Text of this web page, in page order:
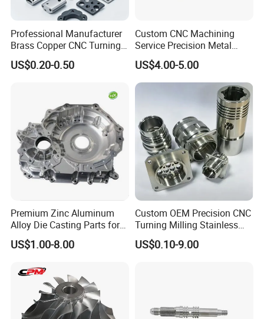
Professional Manufacturer
Brass Copper CNC Turning
Milling Machining Parts
US$0.20-0.50
Custom CNC Machining
Service Precision Metal
Aluminum Stainless Steel
Cooper Brass Milling
Automotive Car Machined
Stamping Bending Die
Casting Parts Factory
US$4.00-5.00
Premium Zinc Aluminum
Alloy Die Casting Parts for
CNC Machining
US$1.00-8.00
Custom OEM Precision CNC
Turning Milling Stainless
Steel Aluminum Metal
Machining Parts
US$0.10-9.00